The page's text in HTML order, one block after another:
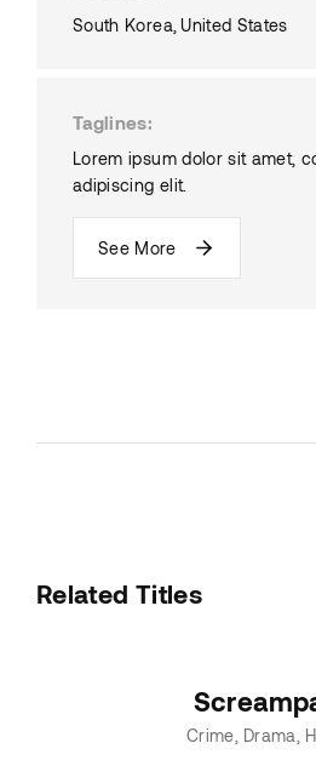
South Korea United States
Taglines
Lorem ipsum dolor sit amet,
adipiscing elit.
See More
Related Titles
Crime Drama